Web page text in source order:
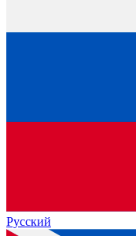
Русский